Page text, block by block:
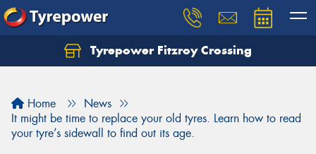
Tyrepower Fitzroy Crossing
Home
News
It might be time to replace your old tyres. Learn how to read
your tyre’s sidewall to find out its age.